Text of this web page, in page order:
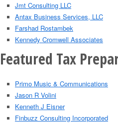
Jmt Consulting LLC
Antax Business Services, LLC
Farshad Rostambek
Kennedy Cromwell Associates
Featured Tax
Primo Music & Communications
Jason R Volini
Kenneth J Eisner
Finbuzz Consulting Incorporated